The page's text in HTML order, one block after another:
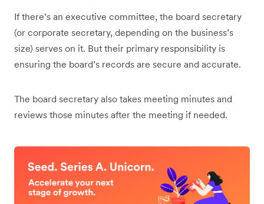
If there’s an executive committee, the board secretary
(or corporate secretary, depending on the business’s
size) serves on it. But their primary responsibility is
ensuring the board’s records are secure and accurate.
The board secretary also takes meeting minutes and
reviews those minutes after the meeting if needed.